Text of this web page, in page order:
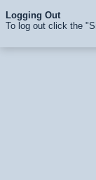
Logging Out
To log out click the